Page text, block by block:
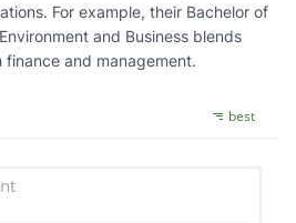
For example, their Bachelor of
and Business blends
and management.